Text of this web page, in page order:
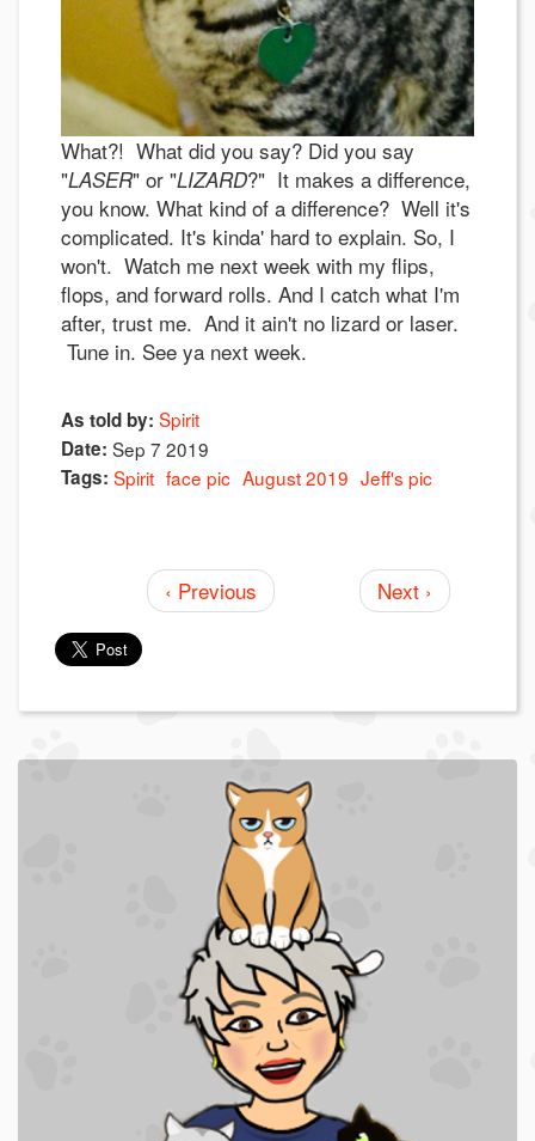
What?! What did you say? Did you say
"LASER" or "LIZARD?" It makes a difference,
you know. What kind of a difference? Well it's
complicated. It's kinda' hard to explain. So, I
won't. Watch me next week with my flips,
flops, and forward rolls. And I catch what I'm
after, trust me. And it ain't no lizard or laser.
Tune in. See ya next week.
As told by: Spirit
Date: Sep 7 2019
Tags: Spirit face pic August 2019 Jeff's pic
‹ Previous Next ›